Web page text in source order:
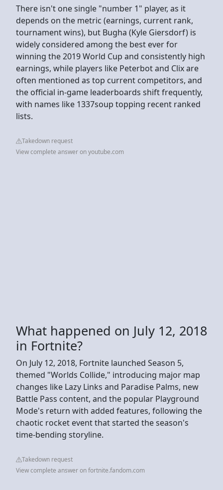
There isn't one single "number 1" player, as it
depends on the metric (earnings, current rank,
tournament wins), but Bugha (Kyle Giersdorf) is
widely considered among the best ever for
winning the 2019 World Cup and consistently high
earnings, while players like Peterbot and Clix are
often mentioned as top current competitors, and
the official in-game leaderboards shift frequently,
with names like 1337soup topping recent ranked
lists.
Takedown request
View complete answer on youtube.com
What happened on July 12, 2018
in Fortnite?
On July 12, 2018, Fortnite launched Season 5,
themed "Worlds Collide," introducing major map
changes like Lazy Links and Paradise Palms, new
Battle Pass content, and the popular Playground
Mode's return with added features, following the
chaotic rocket event that started the season's
time-bending storyline.
Takedown request
View complete answer on fortnite.fandom.com